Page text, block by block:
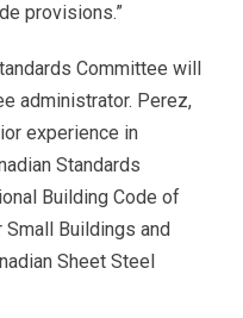
provisions.”
Committee will
administrator. Perez,
experience in
Standards
Building Code of
Small Buildings and
Sheet Steel